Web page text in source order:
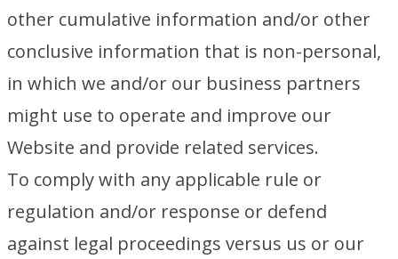
other cumulative information and/or other
conclusive information that is non-personal,
in which we and/or our business partners
might use to operate and improve our
Website and provide related services.
To comply with any applicable rule or
regulation and/or response or defend
against legal proceedings versus us or our